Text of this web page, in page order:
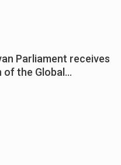
Parliament receives
of the Global…